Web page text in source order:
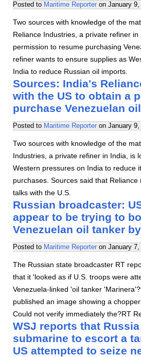
Posted to Maritime Reporter on January 9,
Two sources with knowledge of the
Reliance Industries, a private refiner in
permission to resume purchasing
refiner wants to ensure supplies as
India to reduce Russian oil imports.
Sources: India's
with the US to obtain a
purchase Venezuelan oil
Posted to Maritime Reporter on January 9,
Two sources with knowledge of the
Industries, a private refiner in India, is
Western pressures on India to reduce
purchases. Sources said that
talks with the U.S.
Russian broadcaster:
appear to be trying to
Venezuelan oil tanker
Posted to Maritime Reporter on January 7,
The Russian state broadcaster RT
that it 'looked as if U.S. troops were
Venezuela-linked 'oil tanker
published an image showing a
Could not verify immediately the?RT
WSJ reports that
submarine to escort a
US attempted to seize